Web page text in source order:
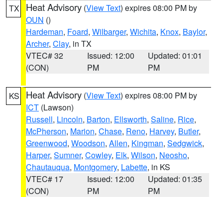
TX Heat Advisory (View Text) expires 08:00 PM by
OUN ()
Hardeman, Foard, Wilbarger, Wichita, Knox, Baylor,
Archer, Clay, in TX
VTEC# 32
(CON)
Issued: 12:00
PM
Updated: 01:01
PM
KS Heat Advisory (View Text) expires 08:00 PM by
ICT (Lawson)
Russell, Lincoln, Barton, Ellsworth, Saline, Rice,
McPherson, Marion, Chase, Reno, Harvey, Butler,
Greenwood, Woodson, Allen, Kingman, Sedgwick,
Harper, Sumner, Cowley, Elk, Wilson, Neosho,
Chautauqua, Montgomery, Labette, in KS
VTEC# 17
(CON)
Issued: 12:00
PM
Updated: 01:35
PM